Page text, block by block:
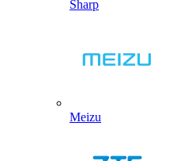
Sharp
Meizu